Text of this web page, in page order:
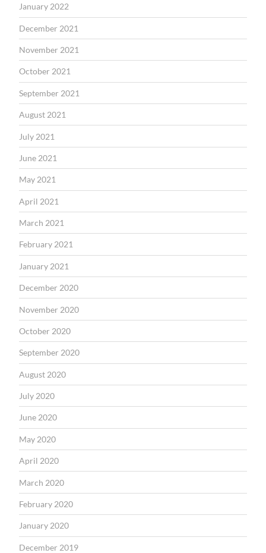
January 2022
December 2021
November 2021
October 2021
September 2021
August 2021
July 2021
June 2021
May 2021
April 2021
March 2021
February 2021
January 2021
December 2020
November 2020
October 2020
September 2020
August 2020
July 2020
June 2020
May 2020
April 2020
March 2020
February 2020
January 2020
December 2019